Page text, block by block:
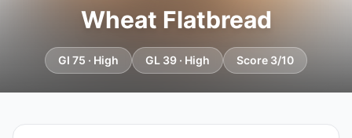
Wheat Flatbread
GI 75 · High GL 39 · High Score 3/10